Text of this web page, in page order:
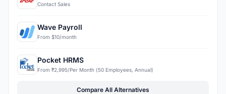
Contact Sales
Wave Payroll
From $10/month
Pocket HRMS
From ₹2,995/Per Month (50 Employees, Annual)
Compare All Alternatives